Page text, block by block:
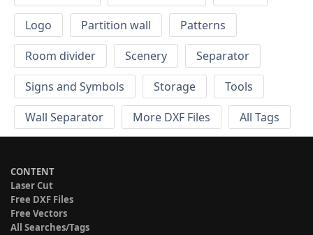
Logo
Partition wall
Patterns
Room divider
Scenery
Separator
Signs and Symbols
Storage
Tools
Wall Separator
More DXF Files All Tags
CONTENT
Laser Cut
Free DXF Files
Free Vectors
All Searches/Tags